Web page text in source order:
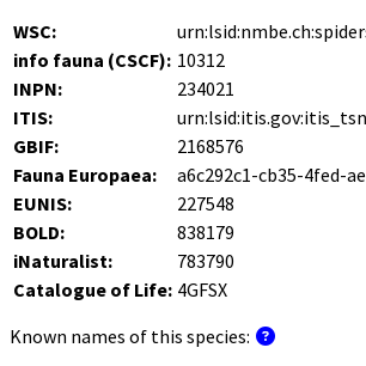
WSC:
info fauna (CSCF): 10312
INPN:
234021
ITIS:
GBIF:
2168576
Fauna Europaea:
a6c292c1-cb35-4fed-
EUNIS:
227548
BOLD:
838179
iNaturalist:
783790
Catalogue of Life: 4GFSX
Known names of this species: